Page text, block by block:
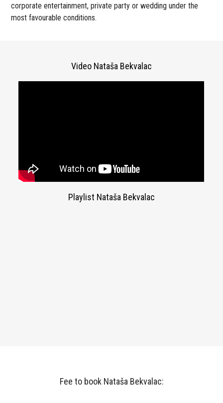
corporate entertainment, private party or wedding under the
most favourable conditions.
Video Nataša Bekvalac
Playlist Nataša Bekvalac
Fee to book Nataša Bekvalac: